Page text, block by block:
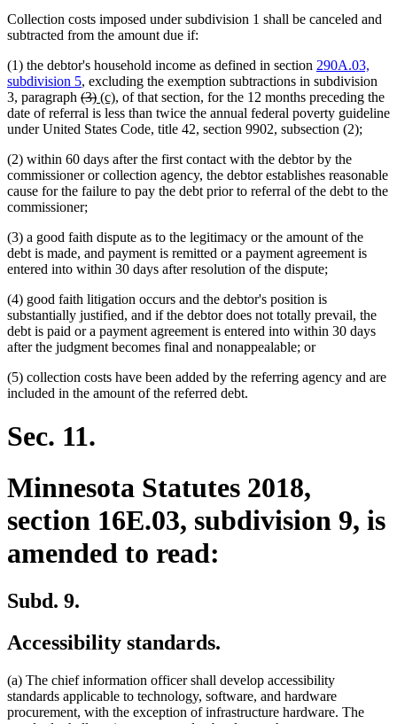
Collection costs imposed under subdivision 1 shall be canceled and
subtracted from the amount due if:
(1) the debtor's household income as defined in section 290A.03,
subdivision 5, excluding the exemption subtractions in subdivision
3, paragraph deleted
text
begin
(3)deleted
text
end
new
text
begin
(c), new
text
end
of that section, for the 12 months preceding the
date of referral is less than twice the annual federal poverty guideline
under United States Code, title 42, section 9902, subsection (2);
(2) within 60 days after the first contact with the debtor by the
commissioner or collection agency, the debtor establishes reasonable
cause for the failure to pay the debt prior to referral of the debt to the
commissioner;
(3) a good faith dispute as to the legitimacy or the amount of the
debt is made, and payment is remitted or a payment agreement is
entered into within 30 days after resolution of the dispute;
(4) good faith litigation occurs and the debtor's position is
substantially justified, and if the debtor does not totally prevail, the
debt is paid or a payment agreement is entered into within 30 days
after the judgment becomes final and nonappealable; or
(5) collection costs have been added by the referring agency and are
included in the amount of the referred debt.
Sec. 11.
Minnesota Statutes 2018,
section 16E.03, subdivision 9, is
amended to read:
Subd. 9.
Accessibility standards.
(a) The chief information officer shall develop accessibility
standards applicable to technology, software, and hardware
procurement, with the exception of infrastructure hardware. The